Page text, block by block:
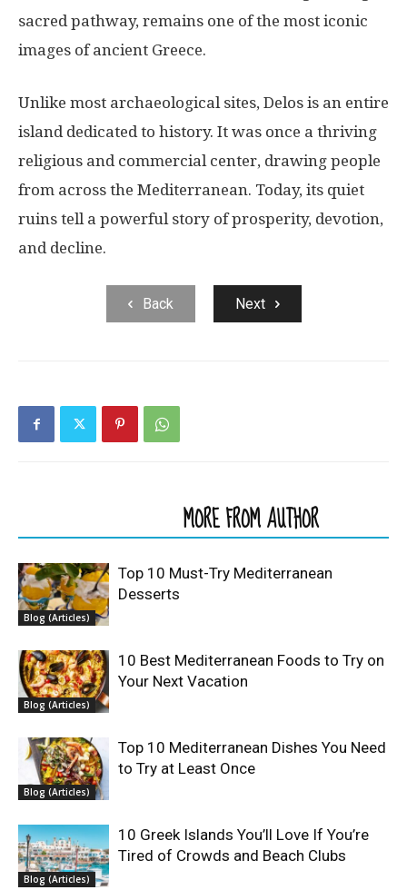
sacred pathway, remains one of the most iconic
images of ancient Greece.
Unlike most archaeological sites, Delos is an entire
island dedicated to history. It was once a thriving
religious and commercial center, drawing people
from across the Mediterranean. Today, its quiet
ruins tell a powerful story of prosperity, devotion,
and decline.
Back Next
MORE FROM AUTHOR
Blog (Articles)
Top 10 Must-Try Mediterranean
Desserts
Blog (Articles)
10 Best Mediterranean Foods to Try on
Your Next Vacation
Blog (Articles)
Top 10 Mediterranean Dishes You Need
to Try at Least Once
Blog (Articles)
10 Greek Islands You’ll Love If You’re
Tired of Crowds and Beach Clubs